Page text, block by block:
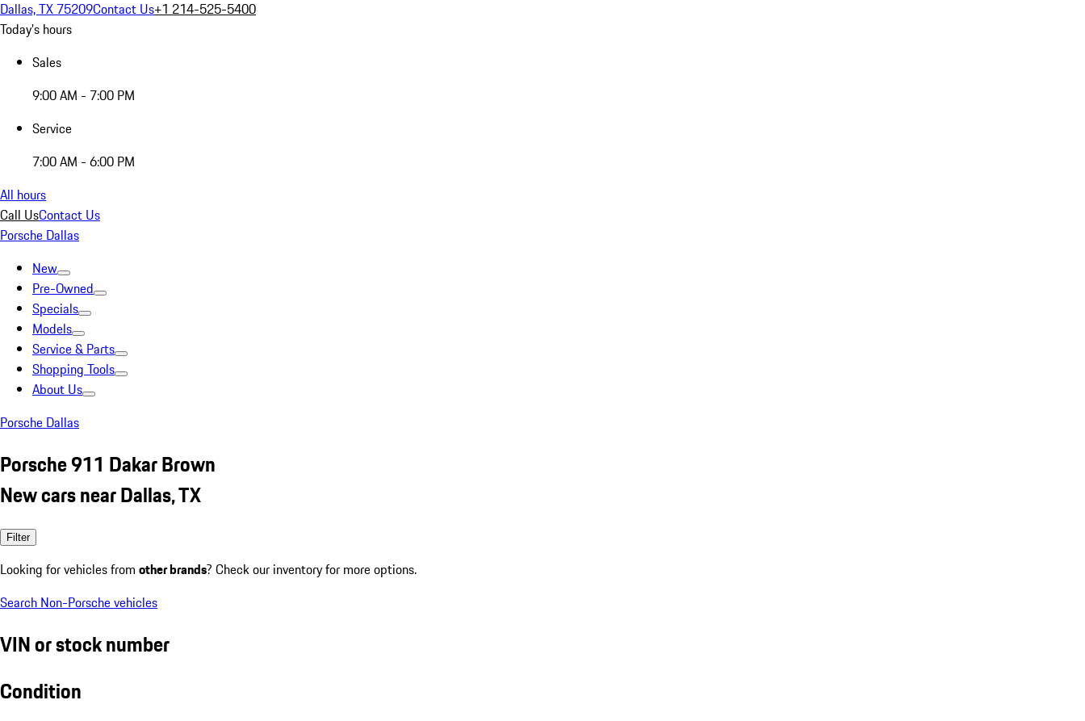
Dallas, TX 75209Contact Us+1 214-525-5400
Today's hours
Sales
9:00 AM - 7:00 PM
Service
7:00 AM - 6:00 PM
All hours
Call UsContact Us
Porsche Dallas
New
Pre-Owned
Specials
Models
Service & Parts
Shopping Tools
About Us
Porsche Dallas
Porsche 911 Dakar Brown
New cars near Dallas, TX
Filter
Looking for vehicles from other brands? Check our inventory for more options.
Search Non-Porsche vehicles
VIN or stock number
Condition